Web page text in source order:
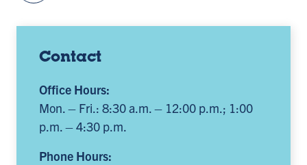
Contact
Office Hours:
Mon. – Fri.: 8:30 a.m. – 12:00 p.m.; 1:00
p.m. – 4:30 p.m.
Phone Hours: